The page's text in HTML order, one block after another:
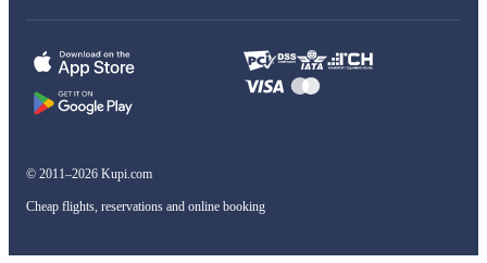
© 2011–2026 Kupi.com
Cheap flights, reservations and online booking